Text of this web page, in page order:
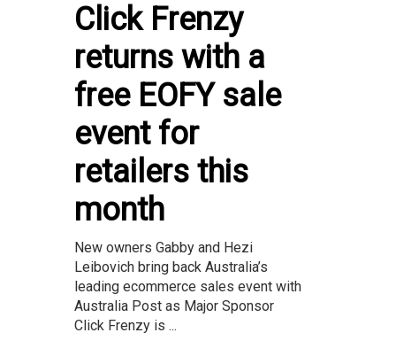
Click Frenzy
returns with a
free EOFY sale
event for
retailers this
month
New owners Gabby and Hezi
Leibovich bring back Australia’s
leading ecommerce sales event with
Australia Post as Major Sponsor
Click Frenzy is ...